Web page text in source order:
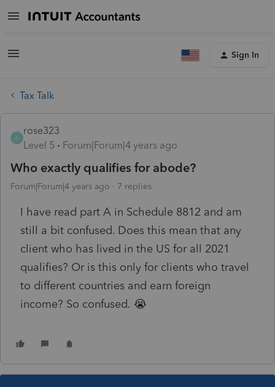
Sign In
Tax Talk
R
rose323
Level 5
Forum|Forum|4 years ago
Who exactly qualifies for abode?
Forum|Forum|4 years ago 7 replies
I have read part A in Schedule 8812 and am
still a bit confused. Does this mean that any
client who has lived in the US for all 2021
qualifies? Or is this only for clients who travel
to different countries and earn foreign
income? So confused. 😭